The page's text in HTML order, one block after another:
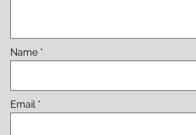
Name *
Email *